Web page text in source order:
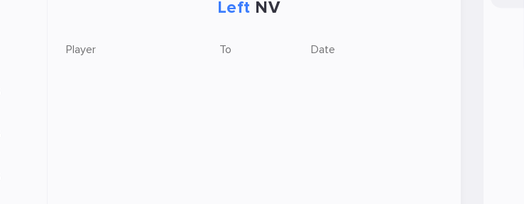
Left NV
Player To Date